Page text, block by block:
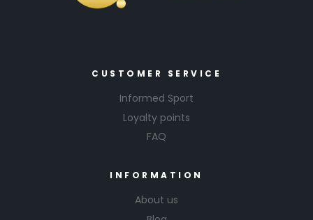
CUSTOMER SERVICE
Informed Sport
Loyalty points
FAQ
INFORMATION
About us